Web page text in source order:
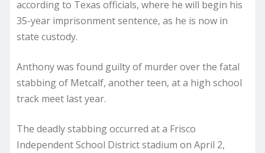
according to Texas officials, where he will begin his
35-year imprisonment sentence, as he is now in
state custody.
Anthony was found guilty of murder over the fatal
stabbing of Metcalf, another teen, at a high school
track meet last year.
The deadly stabbing occurred at a Frisco
Independent School District stadium on April 2,